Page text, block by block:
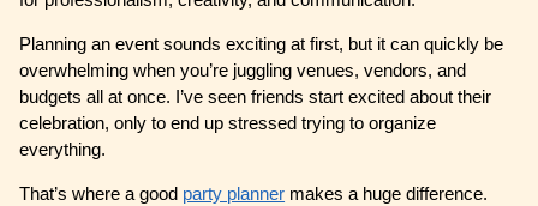
Planning an event sounds exciting at first, but it can quickly be
overwhelming when you’re juggling venues, vendors, and
budgets all at once. I’ve seen friends start excited about their
celebration, only to end up stressed trying to organize
everything.
That’s where a good party planner makes a huge difference.